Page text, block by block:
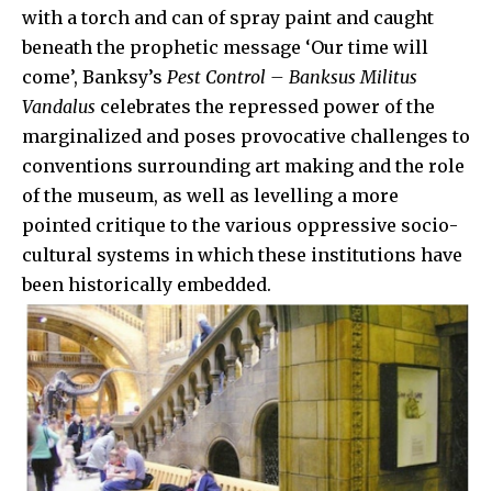
with a torch and can of spray paint and caught
beneath the prophetic message ‘Our time will
come’, Banksy’s Pest Control – Banksus Militus
Vandalus celebrates the repressed power of the
marginalized and poses provocative challenges to
conventions surrounding art making and the role
of the museum, as well as levelling a more
pointed critique to the various oppressive socio-
cultural systems in which these institutions have
been historically embedded.